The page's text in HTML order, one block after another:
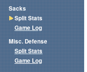
Sacks
Split Stats
Game Log
Misc. Defense
Split Stats
Game Log